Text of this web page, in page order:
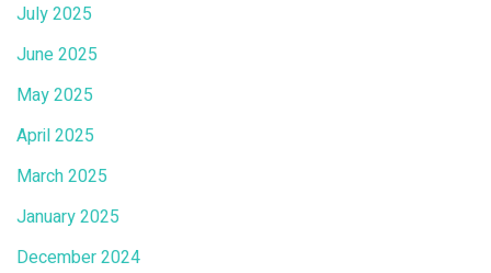
July 2025
June 2025
May 2025
April 2025
March 2025
January 2025
December 2024